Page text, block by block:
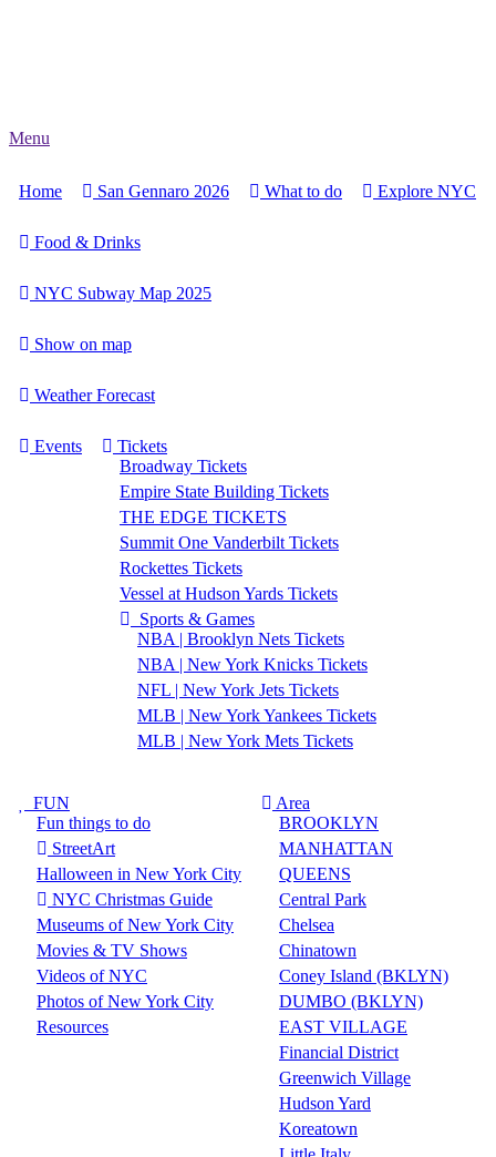
Menu
Home San Gennaro 2026 What to do Explore NYC
Food & Drinks
NYC Subway Map 2025
Show on map
Weather Forecast
Events
Tickets
Broadway Tickets
Empire State Building Tickets
THE EDGE TICKETS
Summit One Vanderbilt Tickets
Rockettes Tickets
Vessel at Hudson Yards Tickets
Sports & Games
NBA | Brooklyn Nets Tickets
NBA | New York Knicks Tickets
NFL | New York Jets Tickets
MLB | New York Yankees Tickets
MLB | New York Mets Tickets
FUN
Fun things to do
StreetArt
Halloween in New York City
NYC Christmas Guide
Museums of New York City
Movies & TV Shows
Videos of NYC
Photos of New York City
Resources
Area
BROOKLYN
MANHATTAN
QUEENS
Central Park
Chelsea
Chinatown
Coney Island (BKLYN)
DUMBO (BKLYN)
EAST VILLAGE
Financial District
Greenwich Village
Hudson Yard
Koreatown